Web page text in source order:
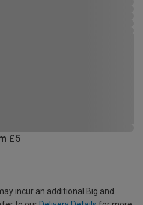
£5
incur an additional Big and